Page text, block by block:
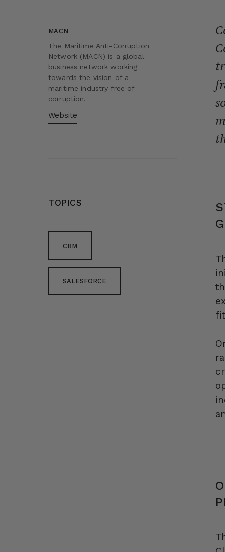
MACN
The Maritime Anti-Corruption
Network (MACN) is a global
business network working
towards the vision of a
maritime industry free of
corruption.
Website
TOPICS
CRM
SALESFORCE